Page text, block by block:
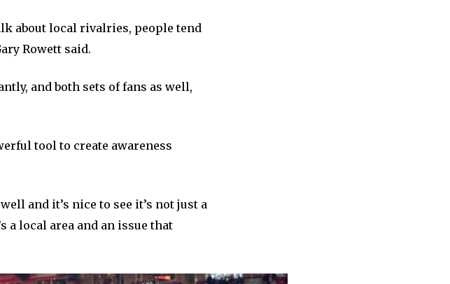
about local rivalries, people tend
Rowett said.
and both sets of fans as well,
tool to create awareness
and it’s nice to see it’s not just a
a local area and an issue that